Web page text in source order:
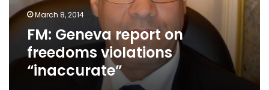
March 8, 2014
FM: Geneva report on
freedoms violations
“inaccurate”